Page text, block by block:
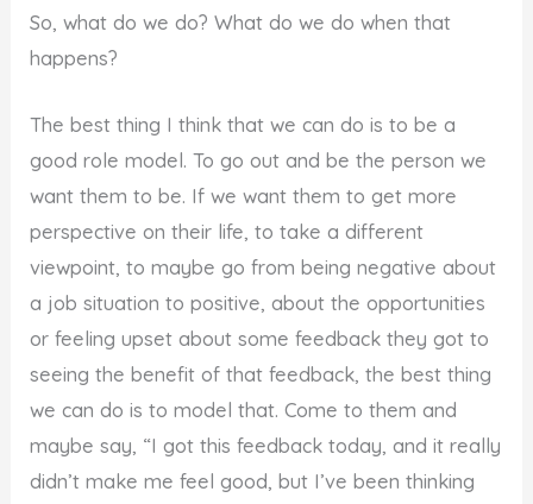
So, what do we do? What do we do when that
happens?
The best thing I think that we can do is to be a
good role model. To go out and be the person we
want them to be. If we want them to get more
perspective on their life, to take a different
viewpoint, to maybe go from being negative about
a job situation to positive, about the opportunities
or feeling upset about some feedback they got to
seeing the benefit of that feedback, the best thing
we can do is to model that. Come to them and
maybe say, “I got this feedback today, and it really
didn’t make me feel good, but I’ve been thinking